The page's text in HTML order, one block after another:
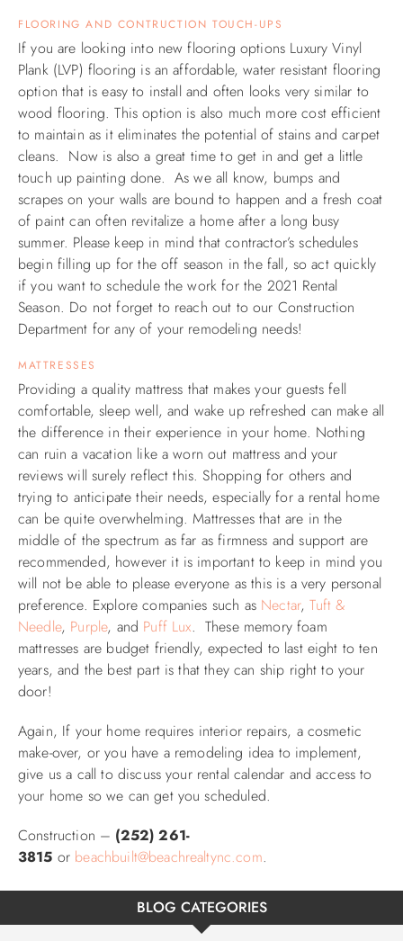
FLOORING AND CONTRUCTION TOUCH-UPS
If you are looking into new flooring options Luxury Vinyl
Plank (LVP) flooring is an affordable, water resistant flooring
option that is easy to install and often looks very similar to
wood flooring. This option is also much more cost efficient
to maintain as it eliminates the potential of stains and carpet
cleans. Now is also a great time to get in and get a little
touch up painting done. As we all know, bumps and
scrapes on your walls are bound to happen and a fresh coat
of paint can often revitalize a home after a long busy
summer. Please keep in mind that contractor’s schedules
begin filling up for the off season in the fall, so act quickly
if you want to schedule the work for the 2021 Rental
Season. Do not forget to reach out to our Construction
Department for any of your remodeling needs!
MATTRESSES
Providing a quality mattress that makes your guests fell
comfortable, sleep well, and wake up refreshed can make all
the difference in their experience in your home. Nothing
can ruin a vacation like a worn out mattress and your
reviews will surely reflect this. Shopping for others and
trying to anticipate their needs, especially for a rental home
can be quite overwhelming. Mattresses that are in the
middle of the spectrum as far as firmness and support are
recommended, however it is important to keep in mind you
will not be able to please everyone as this is a very personal
preference. Explore companies such as Nectar,Tuft &
Needle, Purple, and Puff Lux. These memory foam
mattresses are budget friendly, expected to last eight to ten
years, and the best part is that they can ship right to your
door!
Again, If your home requires interior repairs, a cosmetic
make-over, or you have a remodeling idea to implement,
give us a call to discuss your rental calendar and access to
your home so we can get you scheduled.
Construction – (252) 261-
3815 or beachbuilt@beachrealtync.com.
BLOG CATEGORIES